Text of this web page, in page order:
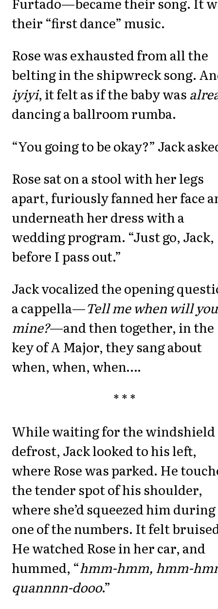
their “first dance” music.
Rose was exhausted from all the
belting in the shipwreck song.
iyiyi, it felt as if the baby was
dancing a ballroom rumba.
“You going to be okay?” Jack
Rose sat on a stool with her legs
apart, furiously fanned her face
underneath her dress with a
wedding program. “Just go, Jack,
before I pass out.”
Jack vocalized the opening
a cappella—Tell me when will
mine?—and then together, in the
key of A Major, they sang about
when, when, when….
* * *
While waiting for the windshield
defrost, Jack looked to his left,
where Rose was parked. He
the tender spot of his shoulder,
where she’d squeezed him during
one of the numbers. It felt
He watched Rose in her car, and
hummed, “hmm-hmm, hmm-
quannnn-dooo.”